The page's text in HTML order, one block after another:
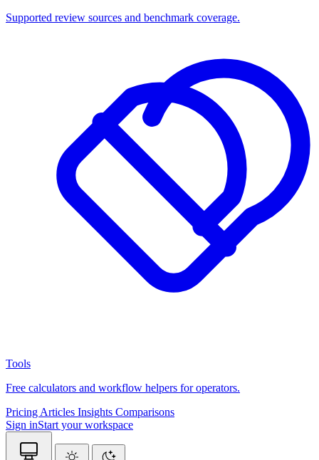
Supported review sources and benchmark coverage.
Tools
Free calculators and workflow helpers for operators.
Pricing Articles Insights Comparisons
Sign inStart your workspace